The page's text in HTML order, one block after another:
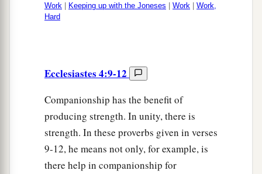
Work
Keeping up with the Joneses Work
Work,
Hard
Ecclesiastes 4:9-12
Companionship has the benefit of
producing strength. In unity, there is
strength. In these proverbs given in verses
9-12, he means not only, for example, is
there help in companionship for